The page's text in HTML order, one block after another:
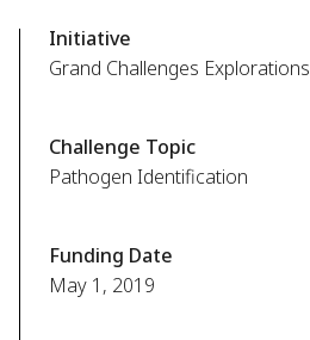
Initiative
Grand Challenges Explorations
Challenge Topic
Pathogen Identification
Funding Date
May 1, 2019